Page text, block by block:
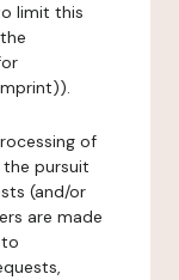
limit this
of
pursuit
(and/or
are made